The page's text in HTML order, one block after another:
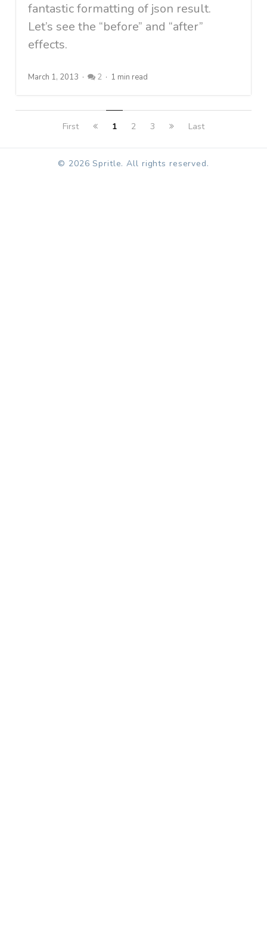
fantastic formatting of json result.
Let’s see the “before” and “after”
effects.
March 1, 2013 2 1 min read
First 1 2 3 Last
© 2026 Spritle. All rights reserved.